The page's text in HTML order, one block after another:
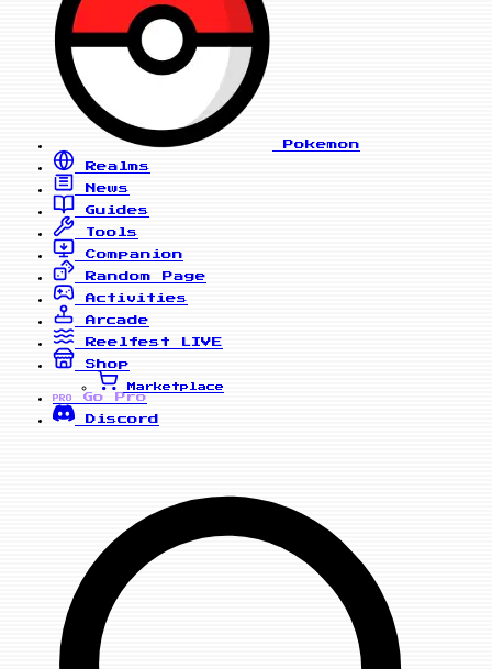
Pokemon
Realms
News
Guides
Tools
Companion
Random Page
Activities
Arcade
Reelfest
LIVE
Shop
Marketplace
PRO
Go Pro
Discord